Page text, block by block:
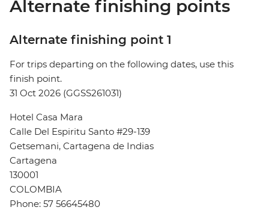
Alternate finishing points
Alternate finishing point 1
For trips departing on the following dates, use this
finish point.
31 Oct 2026 (GGSS261031)
Hotel Casa Mara
Calle Del Espiritu Santo #29-139
Getsemani, Cartagena de Indias
Cartagena
130001
COLOMBIA
Phone: 57 56645480